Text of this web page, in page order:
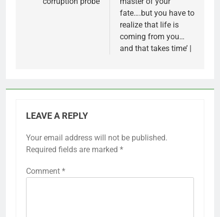
fate….but you have to
realize that life is
coming from you…
and that takes time’ |
LEAVE A REPLY
Your email address will not be published.
Required fields are marked *
Comment *